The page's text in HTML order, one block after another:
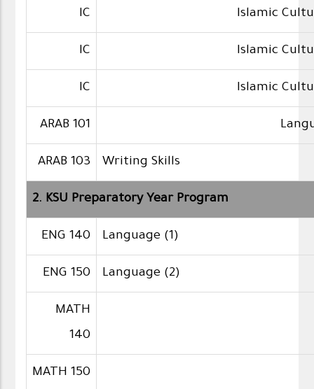
Islamic
IC
Islamic
IC
Islamic
IC
ARAB 101
Writing Skills
ARAB 103
2. KSU Preparatory Year Program
Language (1)
ENG 140
Language (2)
ENG 150
MATH
140
MATH 150